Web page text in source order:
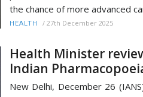
the chance of more advanced
HEALTH / 27th December 2025
Health Minister
Indian
New Delhi, December 26